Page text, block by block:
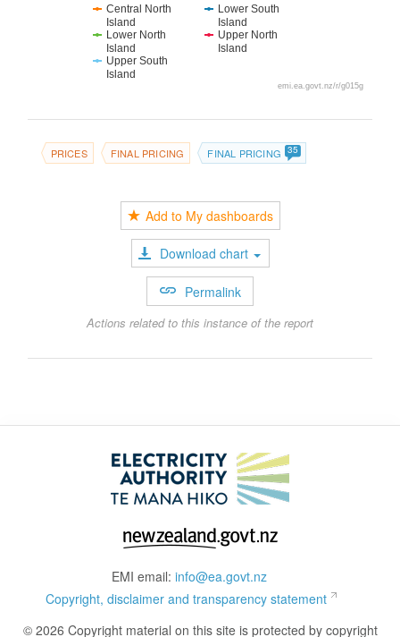
Central North
Island
Lower South
Island
Lower North
Island
Upper North
Island
Upper South
Island
emi.ea.govt.nz/r/g015g
PRICES FINAL PRICING FINAL PRICING 35
Add to My dashboards
Download chart
Permalink
Actions related to this instance of the report
EMI email: info@ea.govt.nz
Copyright, disclaimer and transparency statement
© 2026 Copyright material on this site is protected by copyright